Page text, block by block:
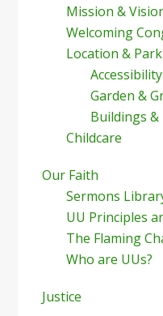
Mission &
Welcoming
Location &
Accessibility
Garden &
Buildings &
Childcare
Our Faith
Sermons
UU Principles
The Flaming
Who are UUs?
Justice